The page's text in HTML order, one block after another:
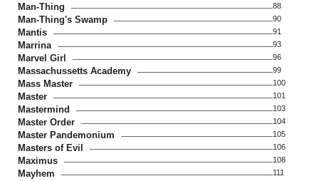
Man-Thing 88
Man-Thing's Swamp 90
Mantis 91
Marrina 93
Marvel Girl 96
Massachussetts Academy 99
Mass Master 100
Master 101
Mastermind 103
Master Order 104
Master Pandemonium 105
Masters of Evil 106
Maximus 108
Mayhem 111